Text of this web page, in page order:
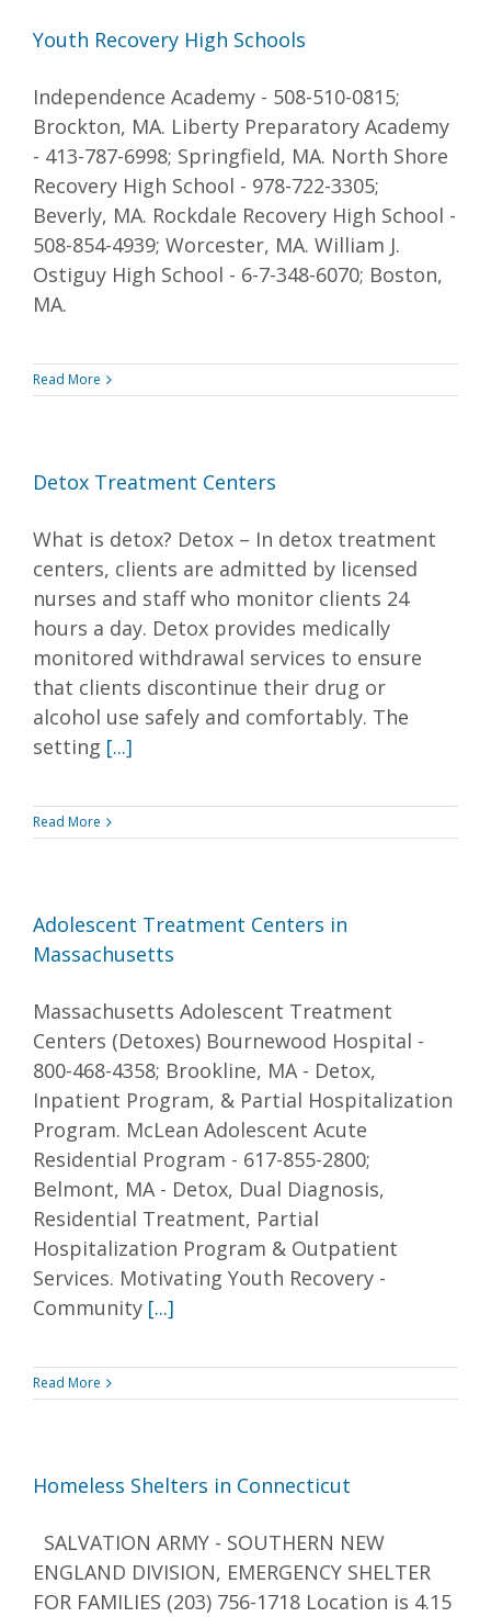
Youth Recovery High Schools
Independence Academy - 508-510-0815;
Brockton, MA. Liberty Preparatory Academy
- 413-787-6998; Springfield, MA. North Shore
Recovery High School - 978-722-3305;
Beverly, MA. Rockdale Recovery High School -
508-854-4939; Worcester, MA. William J.
Ostiguy High School - 6-7-348-6070; Boston,
MA.
Read More
Detox Treatment Centers
What is detox? Detox – In detox treatment
centers, clients are admitted by licensed
nurses and staff who monitor clients 24
hours a day. Detox provides medically
monitored withdrawal services to ensure
that clients discontinue their drug or
alcohol use safely and comfortably. The
setting [...]
Read More
Adolescent Treatment Centers in
Massachusetts
Massachusetts Adolescent Treatment
Centers (Detoxes) Bournewood Hospital -
800-468-4358; Brookline, MA - Detox,
Inpatient Program, & Partial Hospitalization
Program. McLean Adolescent Acute
Residential Program - 617-855-2800;
Belmont, MA - Detox, Dual Diagnosis,
Residential Treatment, Partial
Hospitalization Program & Outpatient
Services. Motivating Youth Recovery -
Community[...]
Read More
Homeless Shelters in Connecticut
SALVATION ARMY - SOUTHERN NEW
ENGLAND DIVISION, EMERGENCY SHELTER
FOR FAMILIES (203) 756-1718 Location is 4.15